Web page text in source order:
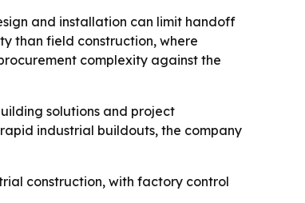
and installation can limit handoff
than field construction, where
complexity against the
solutions and project
industrial buildouts, the company
construction, with factory control